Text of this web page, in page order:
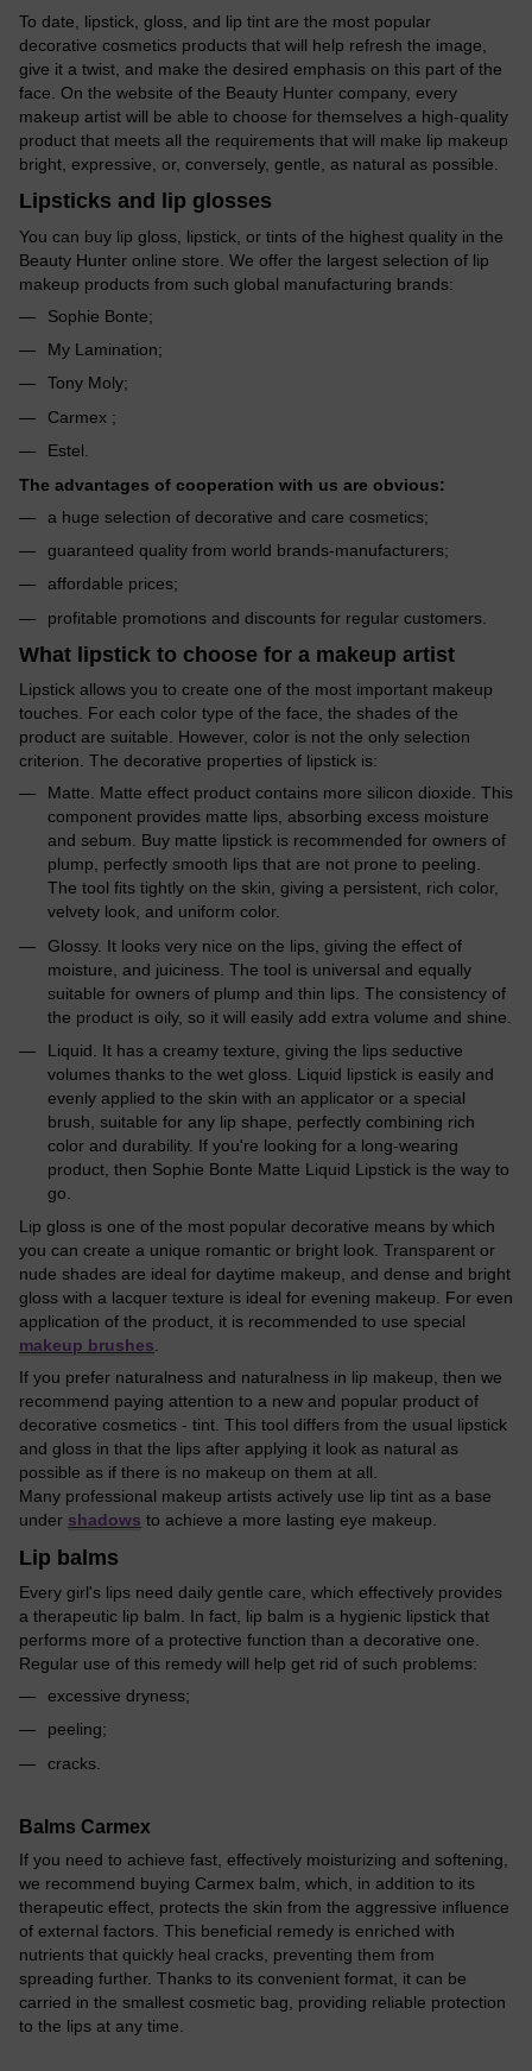
To date, lipstick, gloss, and lip tint are the most popular
decorative cosmetics products that will help refresh the image,
give it a twist, and make the desired emphasis on this part of the
face. On the website of the Beauty Hunter company, every
makeup artist will be able to choose for themselves a high-quality
product that meets all the requirements that will make lip makeup
bright, expressive, or, conversely, gentle, as natural as possible.
Lipsticks and lip glosses
You can buy lip gloss, lipstick, or tints of the highest quality in the
Beauty Hunter online store. We offer the largest selection of lip
makeup products from such global manufacturing brands:
Sophie Bonte;
My Lamination;
Tony Moly;
Carmex ;
Estel.
The advantages of cooperation with us are obvious:
a huge selection of decorative and care cosmetics;
guaranteed quality from world brands-manufacturers;
affordable prices;
profitable promotions and discounts for regular customers.
What lipstick to choose for a makeup artist
Lipstick allows you to create one of the most important makeup
touches. For each color type of the face, the shades of the
product are suitable. However, color is not the only selection
criterion. The decorative properties of lipstick is:
Matte. Matte effect product contains more silicon dioxide. This
component provides matte lips, absorbing excess moisture
and sebum. Buy matte lipstick is recommended for owners of
plump, perfectly smooth lips that are not prone to peeling.
The tool fits tightly on the skin, giving a persistent, rich color,
velvety look, and uniform color.
Glossy. It looks very nice on the lips, giving the effect of
moisture, and juiciness. The tool is universal and equally
suitable for owners of plump and thin lips. The consistency of
the product is oily, so it will easily add extra volume and shine.
Liquid. It has a creamy texture, giving the lips seductive
volumes thanks to the wet gloss. Liquid lipstick is easily and
evenly applied to the skin with an applicator or a special
brush, suitable for any lip shape, perfectly combining rich
color and durability. If you're looking for a long-wearing
product, then Sophie Bonte Matte Liquid Lipstick is the way to
go.
Lip gloss is one of the most popular decorative means by which
you can create a unique romantic or bright look. Transparent or
nude shades are ideal for daytime makeup, and dense and bright
gloss with a lacquer texture is ideal for evening makeup. For even
application of the product, it is recommended to use special
makeup brushes.
If you prefer naturalness and naturalness in lip makeup, then we
recommend paying attention to a new and popular product of
decorative cosmetics - tint. This tool differs from the usual lipstick
and gloss in that the lips after applying it look as natural as
possible as if there is no makeup on them at all.
Many professional makeup artists actively use lip tint as a base
under shadows to achieve a more lasting eye makeup.
Lip balms
Every girl's lips need daily gentle care, which effectively provides
a therapeutic lip balm. In fact, lip balm is a hygienic lipstick that
performs more of a protective function than a decorative one.
Regular use of this remedy will help get rid of such problems:
excessive dryness;
peeling;
cracks.
Balms Carmex
If you need to achieve fast, effectively moisturizing and softening,
we recommend buying Carmex balm, which, in addition to its
therapeutic effect, protects the skin from the aggressive influence
of external factors. This beneficial remedy is enriched with
nutrients that quickly heal cracks, preventing them from
spreading further. Thanks to its convenient format, it can be
carried in the smallest cosmetic bag, providing reliable protection
to the lips at any time.